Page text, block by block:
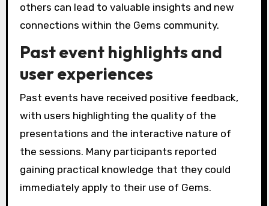
others can lead to valuable insights and new
connections within the Gems community.
Past event highlights and
user experiences
Past events have received positive feedback,
with users highlighting the quality of the
presentations and the interactive nature of
the sessions. Many participants reported
gaining practical knowledge that they could
immediately apply to their use of Gems.